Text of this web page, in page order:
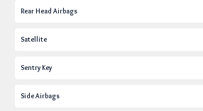
Rear Head Airbags
Satellite
Sentry Key
Side Airbags